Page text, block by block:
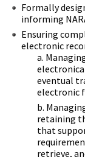
Formally
informing
Ensuring
electronic
eventual
electronic
retaining
that
retrieve,